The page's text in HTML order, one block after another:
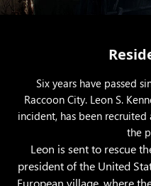
Six years have passed
Raccoon City. Leon S.
incident, has been
the
Leon is sent to rescue
president of the United